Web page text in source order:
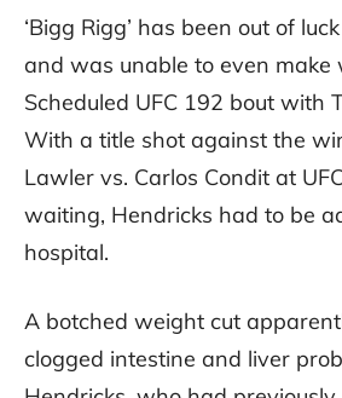
‘Bigg Rigg’ has been out of
and was unable to even make
Scheduled UFC 192 bout with
With a title shot against the
Lawler vs. Carlos Condit at
waiting, Hendricks had to be
hospital.
A botched weight cut
clogged intestine and liver